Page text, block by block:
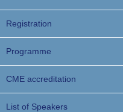
Registration
Programme
CME accreditation
List of Speakers